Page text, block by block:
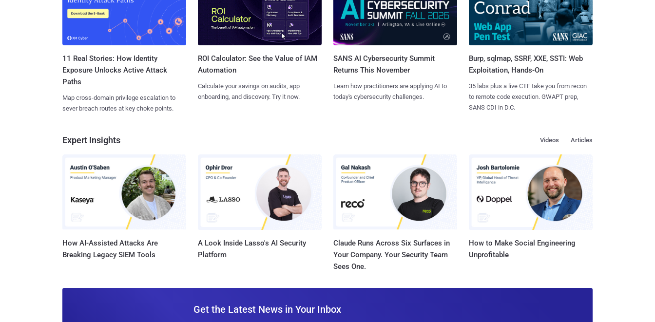
11 Real Stories: How Identity
Exposure Unlocks Active Attack
Paths
Map cross-domain privilege escalation to
sever breach routes at key choke points.
ROI Calculator: See the Value of IAM
Automation
Calculate your savings on audits, app
onboarding, and discovery. Try it now.
SANS AI Cybersecurity Summit
Returns This November
Learn how practitioners are applying AI to
today's cybersecurity challenges.
Burp, sqlmap, SSRF, XXE, SSTI: Web
Exploitation, Hands-On
35 labs plus a live CTF take you from recon
to remote code execution. GWAPT prep,
SANS CDI in D.C.
Expert Insights Articles
Videos
How AI-Assisted Attacks Are
Breaking Legacy SIEM Tools
A Look Inside Lasso's AI Security
Platform
Claude Runs Across Six Surfaces in
Your Company. Your Security Team
Sees One.
How to Make Social Engineering
Unprofitable
Get the Latest News in Your Inbox